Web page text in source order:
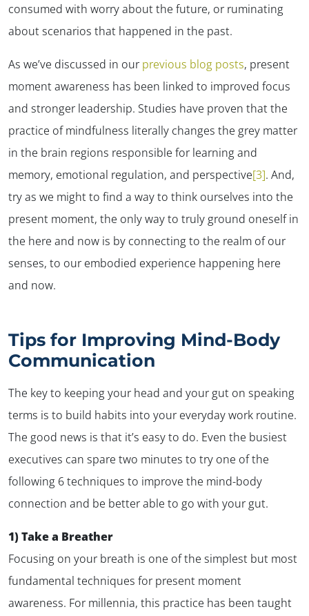
consumed with worry about the future, or ruminating
about scenarios that happened in the past.
As we’ve discussed in our previous blog posts, present
moment awareness has been linked to improved focus
and stronger leadership. Studies have proven that the
practice of mindfulness literally changes the grey matter
in the brain regions responsible for learning and
memory, emotional regulation, and perspective[3]. And,
try as we might to find a way to think ourselves into the
present moment, the only way to truly ground oneself in
the here and now is by connecting to the realm of our
senses, to our embodied experience happening here
and now.
Tips for Improving Mind-Body
Communication
The key to keeping your head and your gut on speaking
terms is to build habits into your everyday work routine.
The good news is that it’s easy to do. Even the busiest
executives can spare two minutes to try one of the
following 6 techniques to improve the mind-body
connection and be better able to go with your gut.
1) Take a Breather
Focusing on your breath is one of the simplest but most
fundamental techniques for present moment
awareness. For millennia, this practice has been taught